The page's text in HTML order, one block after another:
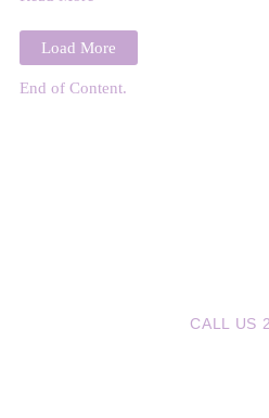
Load More
End of Content.
CALL US